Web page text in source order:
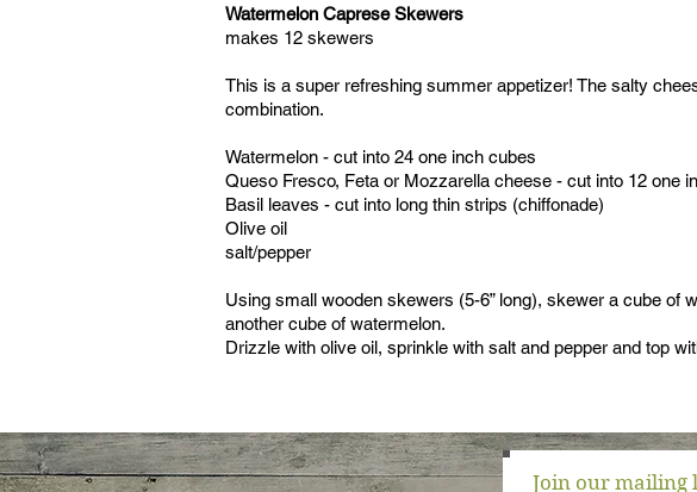
Watermelon Caprese Skewers
makes 12 skewers
This is a super refreshing summer appetizer! The salty
combination.
Watermelon - cut into 24 one inch cubes
Queso Fresco, Feta or Mozzarella cheese - cut into 12 one
Basil leaves - cut into long thin strips (chiffonade)
Olive oil
salt/pepper
Using small wooden skewers (5-6” long), skewer a cube of
another cube of watermelon.
Drizzle with olive oil, sprinkle with salt and pepper and top
Join our mailing